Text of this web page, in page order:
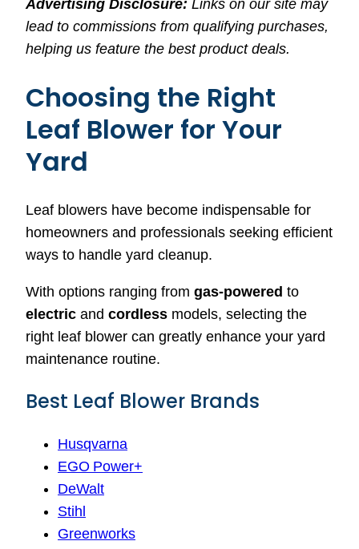
Advertising Disclosure: Links on our site may
lead to commissions from qualifying purchases,
helping us feature the best product deals.
Choosing the Right
Leaf Blower for Your
Yard
Leaf blowers have become indispensable for
homeowners and professionals seeking efficient
ways to handle yard cleanup.
With options ranging from gas-powered to
electric and cordless models, selecting the
right leaf blower can greatly enhance your yard
maintenance routine.
Best Leaf Blower Brands
Husqvarna
EGO Power+
DeWalt
Stihl
Greenworks